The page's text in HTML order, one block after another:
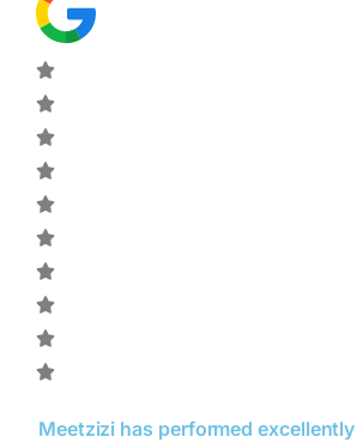
Meetzizi has performed